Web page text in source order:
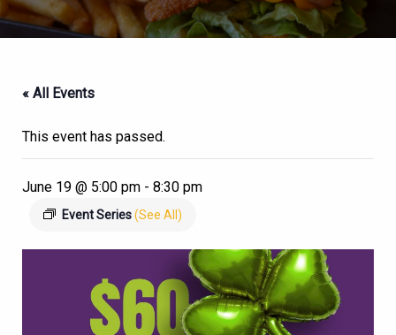
« All Events
This event has passed.
June 19 @ 5:00 pm - 8:30 pm
Event Series(See All)